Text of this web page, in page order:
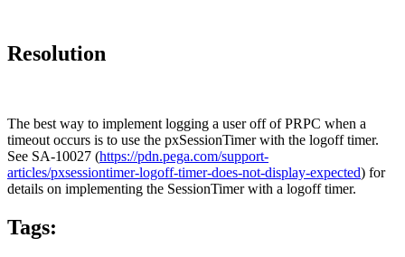
Resolution
The best way to implement logging a user off of PRPC when a
timeout occurs is to use the pxSessionTimer with the logoff timer.
See SA-10027 (https://pdn.pega.com/support-
articles/pxsessiontimer-logoff-timer-does-not-display-expected) for
details on implementing the SessionTimer with a logoff timer.
Tags: